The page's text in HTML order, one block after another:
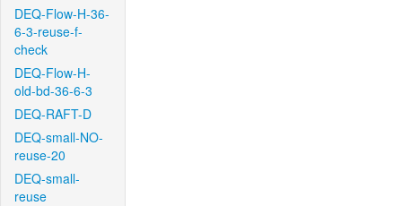
DEQ-Flow-H-36-
6-3-reuse-f-
check
DEQ-Flow-H-
old-bd-36-6-3
DEQ-RAFT-D
DEQ-small-NO-
reuse-20
DEQ-small-
reuse